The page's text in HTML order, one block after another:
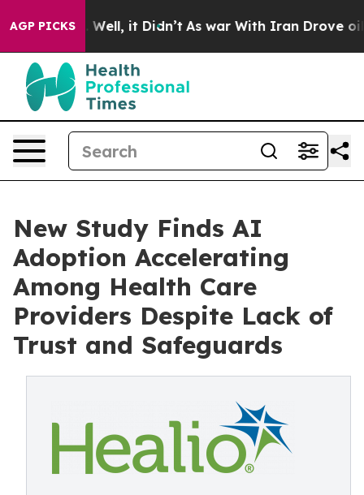
AGP PICKS
40%. Well, it Didn’t As war With Iran Drove oil
New Study Finds AI
Adoption Accelerating
Among Health Care
Providers Despite Lack of
Trust and Safeguards